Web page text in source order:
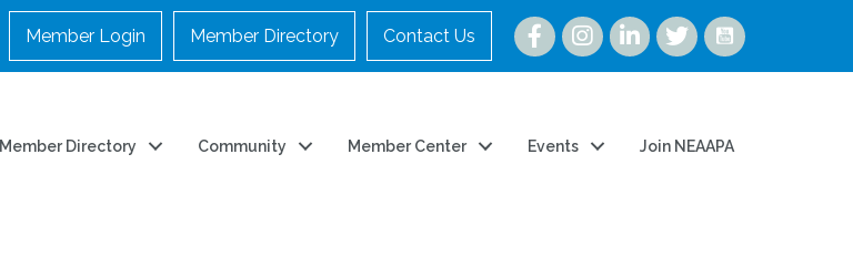
Member Login Member Directory Contact Us Instagram
Member Directory Community Member Center Events Join NEAAPA